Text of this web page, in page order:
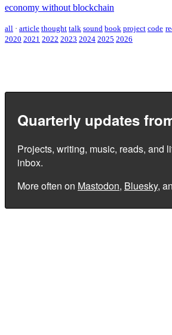
economy without blockchain
all · article thought talk sound book project code
2020 2021 2022 2023 2024 2025 2026
Quarterly updates
Projects, writing, music, reads, and
inbox.
More often on Mastodon, Bluesky,